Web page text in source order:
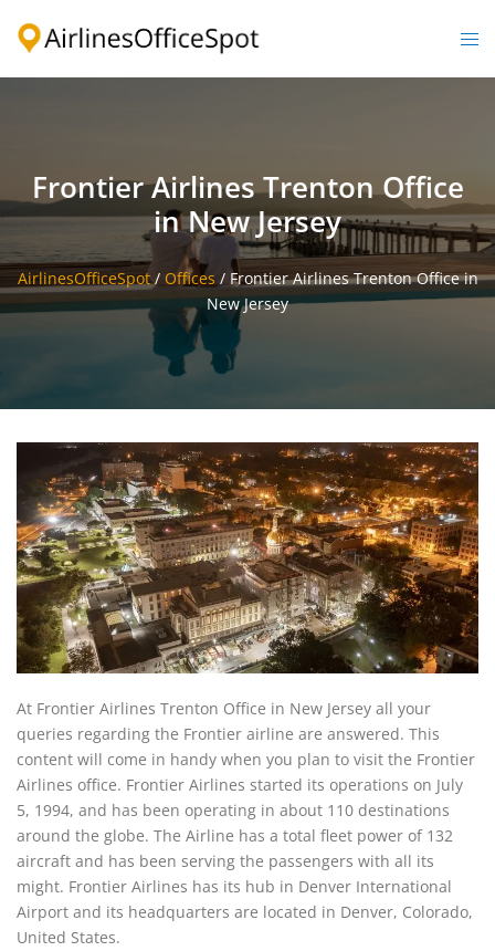
Frontier Airlines Trenton Office
in New Jersey
AirlinesOfficeSpot/ Offices / Frontier Airlines Trenton Office in
New Jersey
At Frontier Airlines Trenton Office in New Jersey all your
queries regarding the Frontier airline are answered. This
content will come in handy when you plan to visit the Frontier
Airlines office. Frontier Airlines started its operations on July
5, 1994, and has been operating in about 110 destinations
around the globe. The Airline has a total fleet power of 132
aircraft and has been serving the passengers with all its
might. Frontier Airlines has its hub in Denver International
Airport and its headquarters are located in Denver, Colorado,
United States.